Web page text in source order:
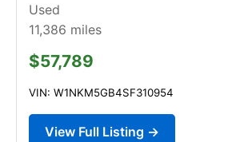
Used
11,386 miles
$57,789
VIN: W1NKM5GB4SF310954
View Full Listing →